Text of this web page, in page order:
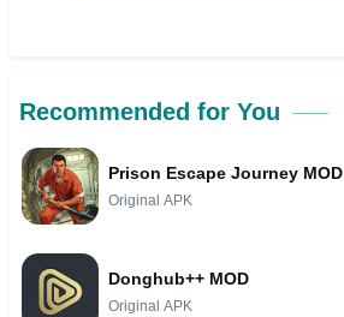
Recommended for You
Prison Escape Journey MOD
Original APK
Donghub++ MOD
Original APK